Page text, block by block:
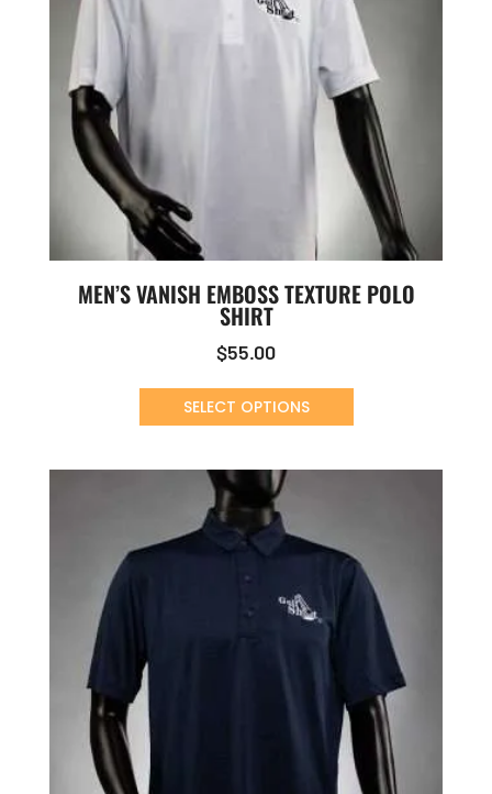
MEN’S VANISH EMBOSS TEXTURE POLO
SHIRT
$55.00
SELECT OPTIONS